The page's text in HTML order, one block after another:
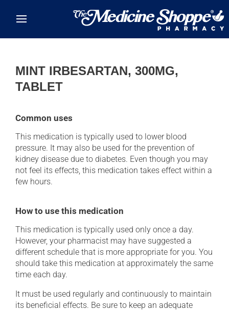
MINT IRBESARTAN, 300MG,
TABLET
Common uses
This medication is typically used to lower blood
pressure. It may also be used for the prevention of
kidney disease due to diabetes. Even though you may
not feel its effects, this medication takes effect within a
few hours.
How to use this medication
This medication is typically used only once a day.
However, your pharmacist may have suggested a
different schedule that is more appropriate for you. You
should take this medication at approximately the same
time each day.
It must be used regularly and continuously to maintain
its beneficial effects. Be sure to keep an adequate